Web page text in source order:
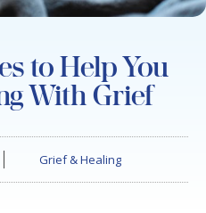
to Help You
With Grief
Grief & Healing